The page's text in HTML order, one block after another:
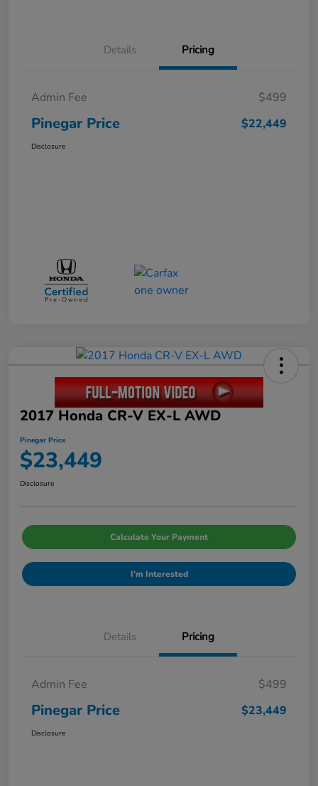
Details Pricing
Admin Fee $499
Pinegar Price $22,449
Disclosure
2017 Honda CR-V EX-L AWD
Pinegar Price
$23,449
Disclosure
Calculate Your Payment
I'm Interested
Details Pricing
Admin Fee $499
Pinegar Price $23,449
Disclosure